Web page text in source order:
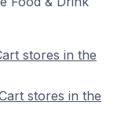
stores in the
stores in the